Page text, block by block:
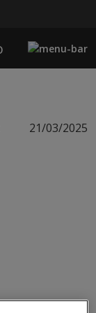
21/03/2025